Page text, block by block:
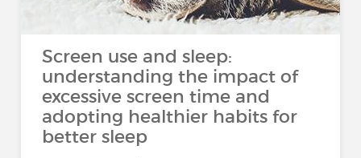
Screen use and sleep:
understanding the impact of
excessive screen time and
adopting healthier habits for
better sleep